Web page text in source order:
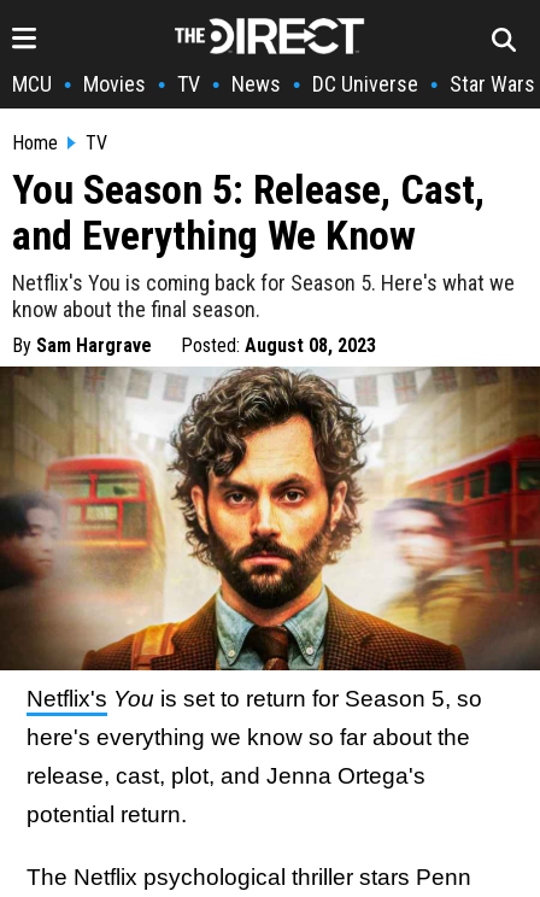
MCU • Movies • TV • News • DC Universe • Star Wars
Home TV
You Season 5: Release, Cast,
and Everything We Know
Netflix's You is coming back for Season 5. Here's what we
know about the final season.
By Sam Hargrave Posted: August 08, 2023
Netflix's You is set to return for Season 5, so
here's everything we know so far about the
release, cast, plot, and Jenna Ortega's
potential return.
The Netflix psychological thriller stars Penn